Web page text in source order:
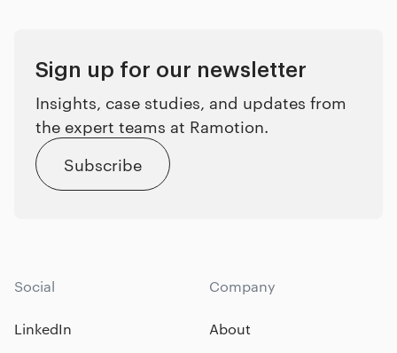
Sign up for our newsletter
Insights, case studies, and updates from
the expert teams at Ramotion.
Subscribe
Social
LinkedIn
Company
About